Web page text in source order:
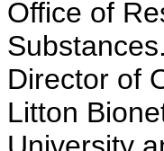
Office of
Director of
Litton